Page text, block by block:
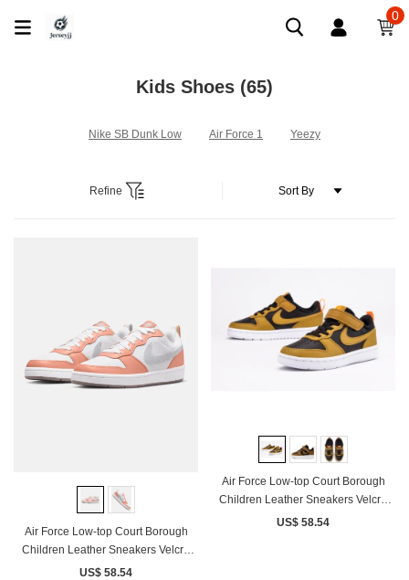
0
Kids Shoes (65)
Nike SB Dunk Low Air Force 1 Yeezy
Refine
Air Force Low-top Court Borough
Children Leather Sneakers Velcro
White Coral Pink
US$ 58.54
Air Force Low-top Court Borough
Children Leather Sneakers Velcro
Brown Black
US$ 58.54